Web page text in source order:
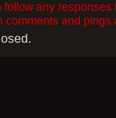
follow any
comments and